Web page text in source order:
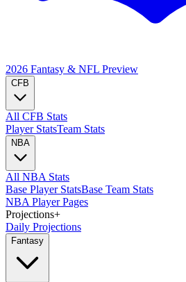
2026 Fantasy & NFL Preview
CFB
All CFB Stats
Player StatsTeam Stats
NBA
All NBA Stats
Base Player StatsBase Team Stats
NBA Player Pages
Projections+
Daily Projections
Fantasy